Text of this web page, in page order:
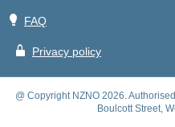
💡 FAQ
🔒 Privacy policy
@ Copyright NZNO 2026.
Boulcott Street,